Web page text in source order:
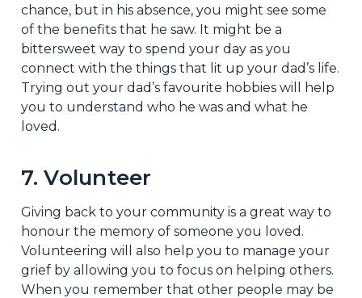
chance, but in his absence, you might see some
of the benefits that he saw. It might be a
bittersweet way to spend your day as you
connect with the things that lit up your dad’s life.
Trying out your dad’s favourite hobbies will help
you to understand who he was and what he
loved.
7. Volunteer
Giving back to your community is a great way to
honour the memory of someone you loved.
Volunteering will also help you to manage your
grief by allowing you to focus on helping others.
When you remember that other people may be